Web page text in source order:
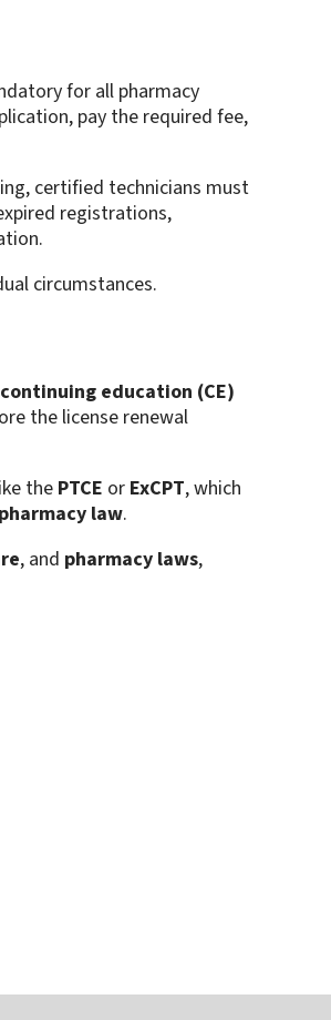
for all pharmacy
pay the required fee,
certified technicians must
registrations,
circumstances.
education (CE)
the license renewal
the PTCE or ExCPT, which
pharmacy law.
, and pharmacy laws,